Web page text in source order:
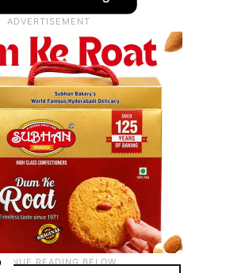
shifting focus to the
tolerance band, saying
remains unchanged.